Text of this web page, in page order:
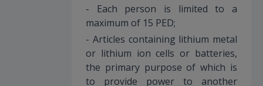
- Each person is limited to a
maximum of 15 PED;
- Articles containing lithium metal
or lithium ion cells or batteries,
the primary purpose of which is
to provide power to another